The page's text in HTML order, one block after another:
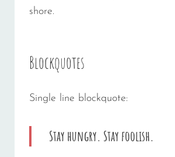
shore.
Blockquotes
Single line blockquote:
Stay hungry. Stay foolish.